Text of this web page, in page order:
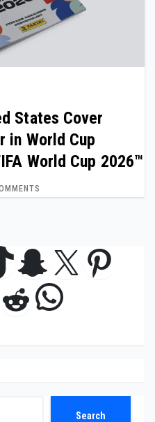
States Cover
in World Cup
World Cup 2026™
Snapchat
X
Reddit
Search